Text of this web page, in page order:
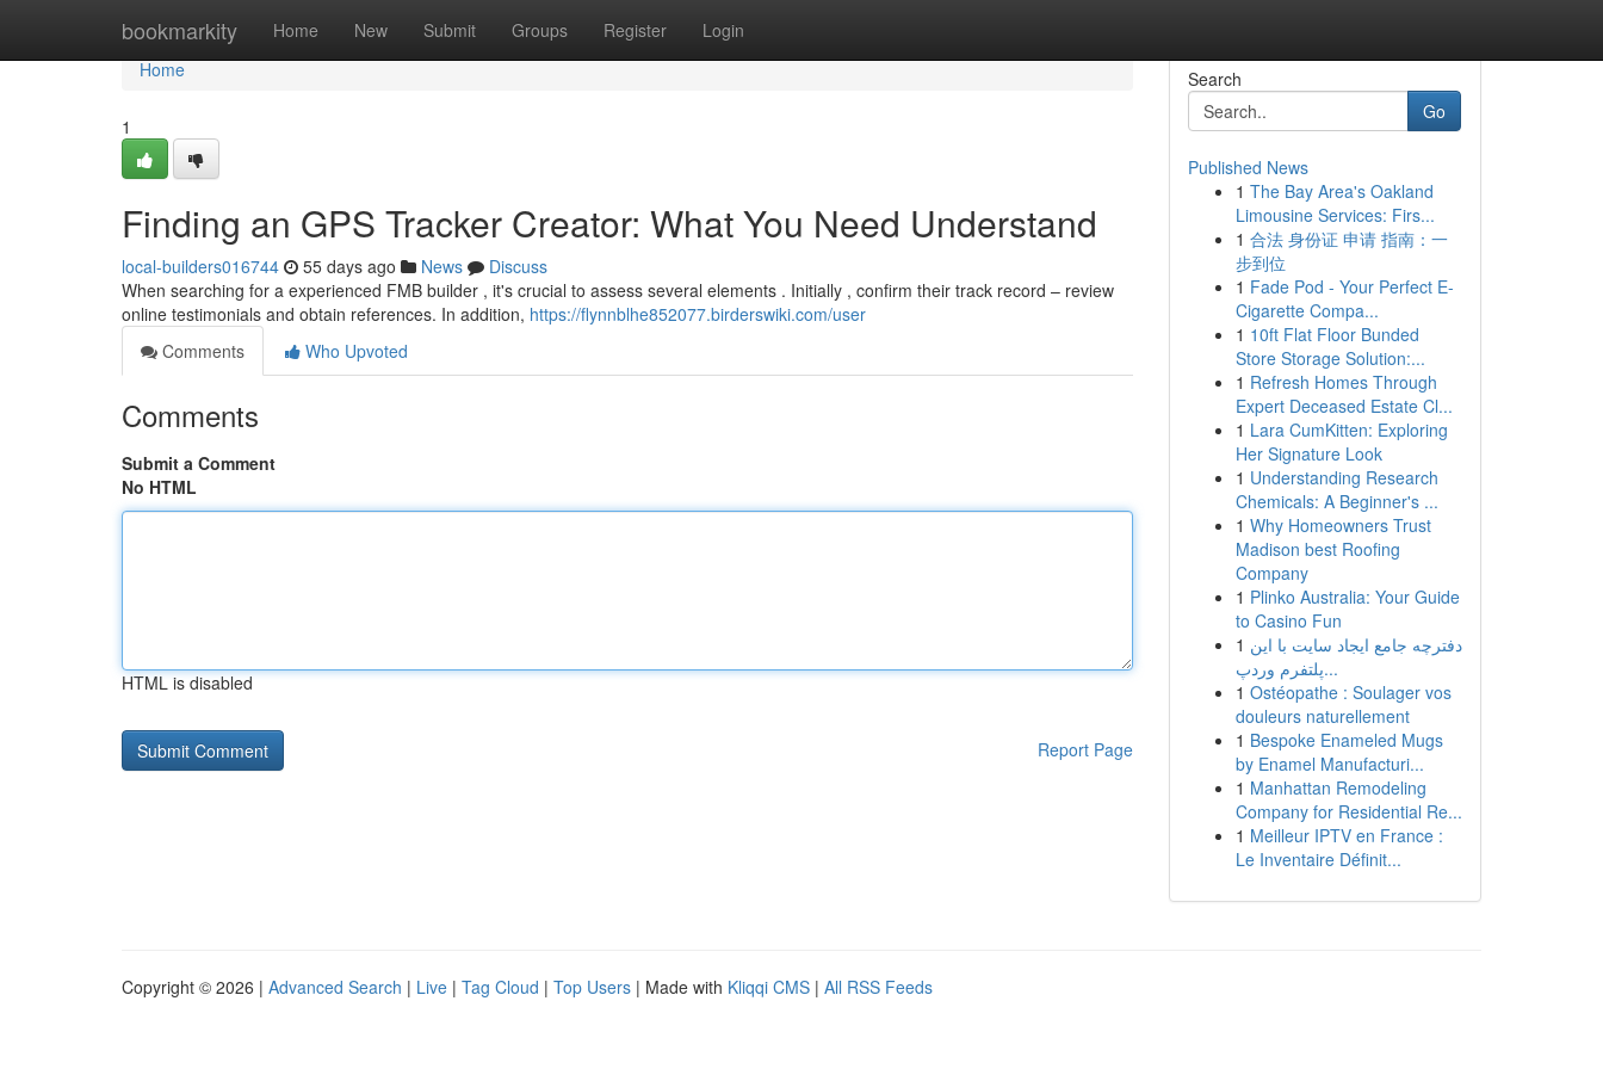
bookmarkity Home New Submit Groups Register Login
Home
Home
1
Finding an GPS Tracker Creator: What You Need Understand
local-builders016744 55 days ago News
Discuss
When searching for a experienced FMB builder , it's crucial to assess several elements . Initially , confirm their track record – review
online testimonials and obtain references. In addition, https://flynnblhe852077.birderswiki.com/user
Comments
Who Upvoted
Comments
Submit a Comment
No HTML
HTML is disabled
Report Page
Search
Go
Published News
1 The Bay Area's Oakland
Limousine Services: Firs...
1 合法 身份证 申请 指南：一
步到位
1 Fade Pod - Your Perfect E-
Cigarette Compa...
1 10ft Flat Floor Bunded
Store Storage Solution:...
1 Refresh Homes Through
Expert Deceased Estate Cl...
1 Lara CumKitten: Exploring
Her Signature Look
1 Understanding Research
Chemicals: A Beginner's ...
1 Why Homeowners Trust
Madison best Roofing
Company
1 Plinko Australia: Your Guide
to Casino Fun
1 دفترچه جامع ایجاد سایت با این
پلتفرم وردپ...
1 Ostéopathe : Soulager vos
douleurs naturellement
1 Bespoke Enameled Mugs
by Enamel Manufacturi...
1 Manhattan Remodeling
Company for Residential Re...
1 Meilleur IPTV en France :
Le Inventaire Définit...
Copyright © 2026 | Advanced Search | Live | Tag Cloud | Top Users | Made with Kliqqi CMS | All RSS Feeds